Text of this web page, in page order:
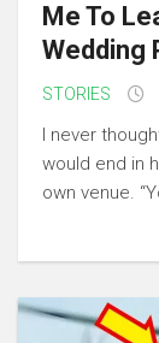
Me To
Wedding
STORIES
I never
would end in
own venue.